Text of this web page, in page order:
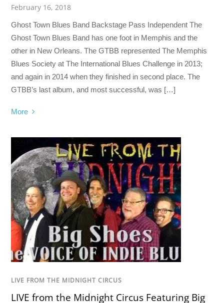
February 16, 2018
Ghost Town Blues Band Backstage Pass Independent The
Ghost Town Blues Band has one foot in Memphis and the
other in New Orleans. The GTBB represented The Memphis
Blues Society at The International Blues Challenge in 2013;
and again in 2014 when they finished in second place. The
GTBB’s last album, and most successful, was […]
More
LIVE FROM THE MIDNIGHT CIRCUS
LIVE from the Midnight Circus Featuring Big